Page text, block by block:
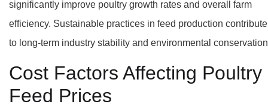
significantly improve poultry growth rates and overall farm
efficiency. Sustainable practices in feed production contribute
to long-term industry stability and environmental
Cost Factors Affecting Poultry
Feed Prices